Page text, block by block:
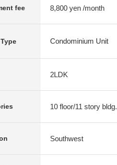
fee 8,800 yen /month
Condominium Unit
2LDK
10 floor/11 story bldg.
Southwest